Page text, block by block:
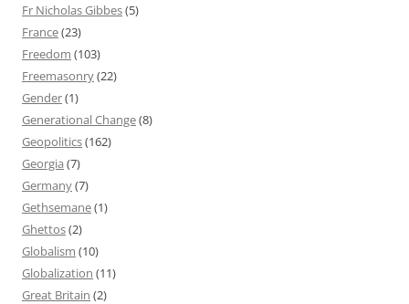
Fr Nicholas Gibbes(5)
France(23)
Freedom (103)
Freemasonry(22)
Gender(1)
Generational Change(8)
Geopolitics(162)
Georgia (7)
Germany(7)
Gethsemane(1)
Ghettos(2)
Globalism (10)
Globalization (11)
Great Britain (2)